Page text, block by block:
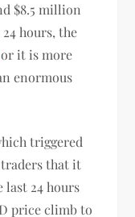
$8.5 million
hours, the
it is more
enormous
triggered
that it
last 24 hours
price climb to